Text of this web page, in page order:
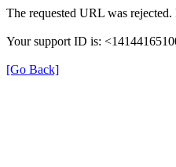
The requested URL was
Your support ID is:
[Go Back]